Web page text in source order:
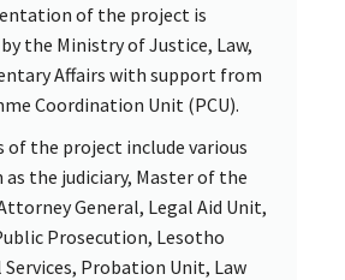
of the project is
the Ministry of Justice, Law,
Affairs with support from
Coordination Unit (PCU).
of the project include various
the judiciary, Master of the
General, Legal Aid Unit,
Prosecution, Lesotho
Probation Unit, Law